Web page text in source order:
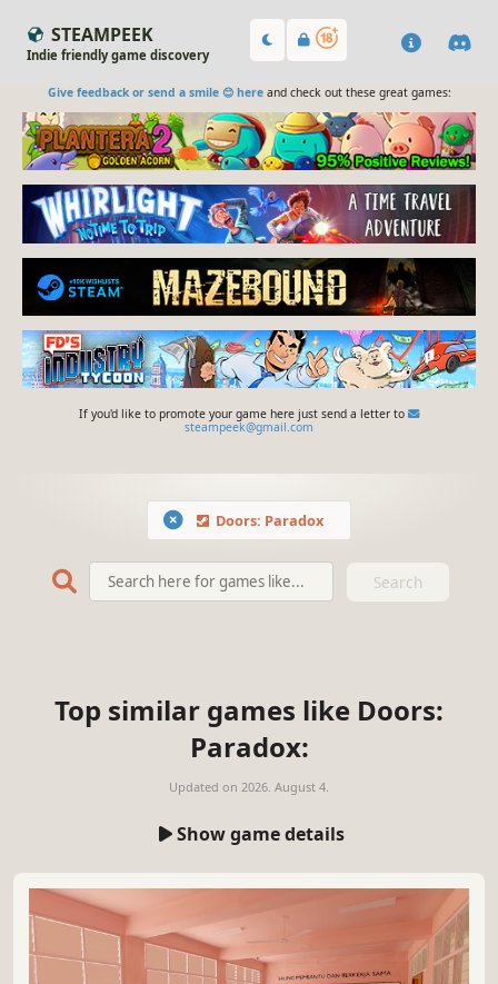
STEAMPEEK
Indie friendly game discovery
Give feedback or send a smile 😊 hereand check out these great games:
If you'd like to promote your game here just send a letter to
steampeek@gmail.com
Doors: Paradox
Search
Top similar games like Doors:
Paradox:
Updated on 2026. August 4.
Show game details